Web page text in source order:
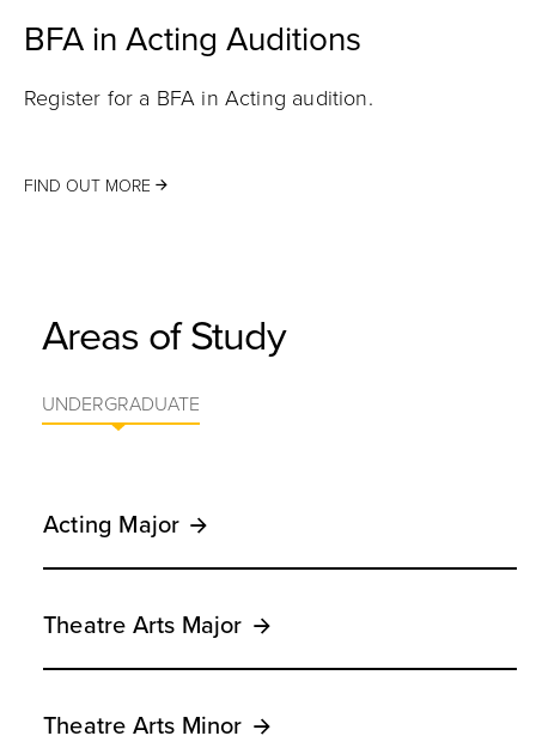
BFA in Acting Auditions
Register for a BFA in Acting audition.
FIND OUT MORE
Areas of Study
UNDERGRADUATE
Acting Major
Theatre Arts Major
Theatre Arts Minor